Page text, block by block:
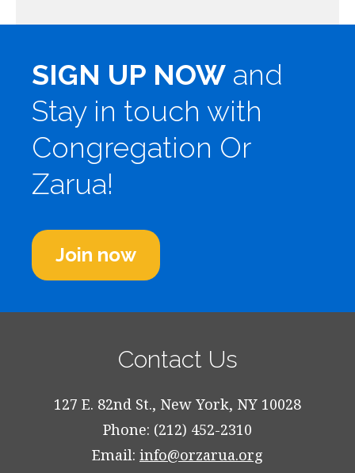
SIGN UP NOW and
Stay in touch with
Congregation Or
Zarua!
Join now
Contact Us
127 E. 82nd St., New York, NY 10028
Phone: (212) 452-2310
Email: info@orzarua.org